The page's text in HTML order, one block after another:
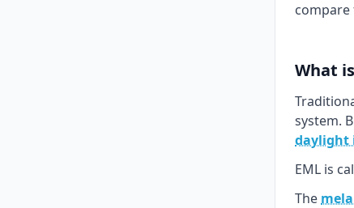
What
system.
daylight
EML is
The